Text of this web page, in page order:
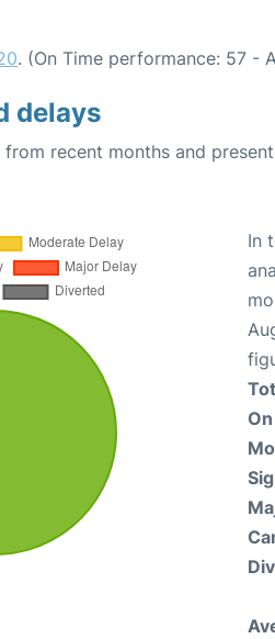
. (On Time performance: 57 -
delays
from recent months and
In